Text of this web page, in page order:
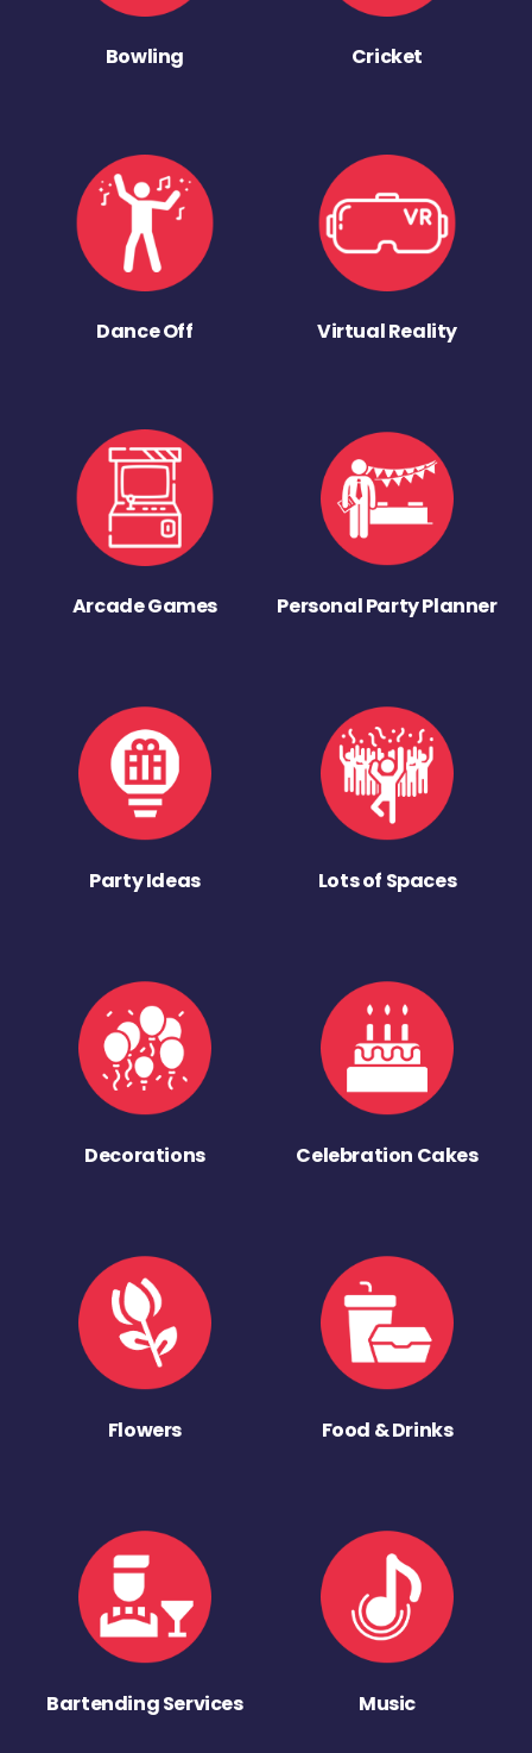
Bowling Cricket
Dance Off Virtual Reality
Arcade Games Personal Party Planner
Party Ideas Lots of Spaces
Decorations Celebration Cakes
Flowers Food & Drinks
Bartending Services Music